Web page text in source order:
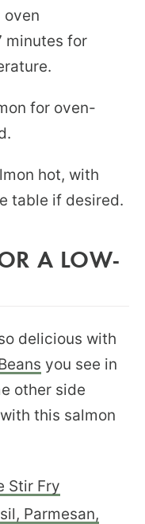
minutes for
for oven-
hot, with
table if desired.
A LOW-
delicious with
you see in
other side
this salmon
Stir Fry
Parmesan,